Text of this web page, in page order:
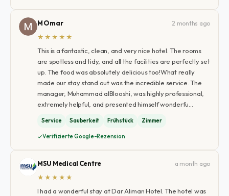
M Omar
2 months ago
★★★★★
​This is a fantastic, clean, and very nice hotel. The rooms
are spotless and tidy, and all the facilities are perfectly set
up. The food was absolutely delicious too! ​What really
made our stay stand out was the incredible service. The
manager, Muhammad alBlooshi, was highly professional,
extremely helpful, and presented himself wonderfu…
Service Sauberkeit Frühstück Zimmer
Verifizierte Google-Rezension
MSU Medical Centre
a month ago
★★★★★
I had a wonderful stay at Dar Aliman Hotel. The hotel was